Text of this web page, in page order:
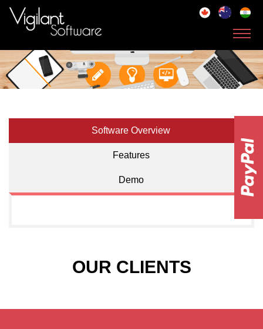
Software Overview
Features
Demo
OUR CLIENTS